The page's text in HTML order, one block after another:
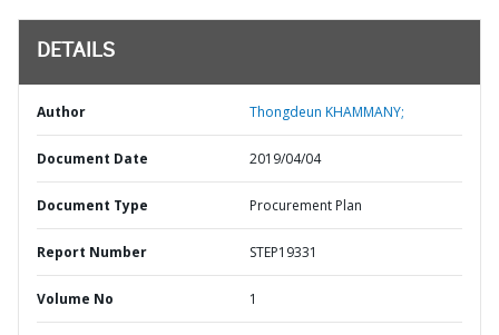
DETAILS
Author Thongdeun KHAMMANY;
Document Date 2019/04/04
Document Type Procurement Plan
Report Number STEP19331
Volume No 1